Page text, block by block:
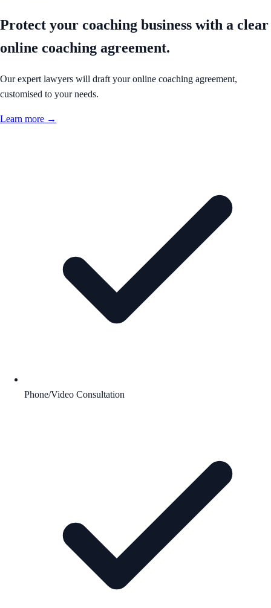
Protect your coaching business with a clear
online coaching agreement.
Our expert lawyers will draft your online coaching agreement,
customised to your needs.
Learn more →
Phone/Video Consultation